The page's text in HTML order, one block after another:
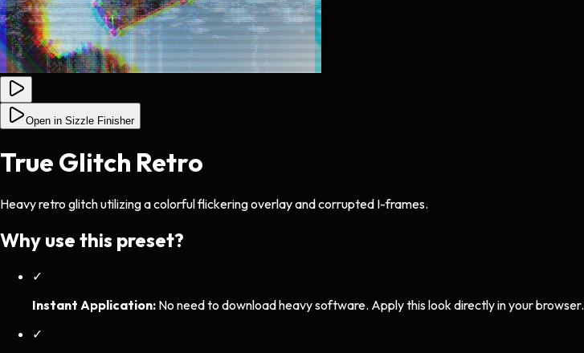
Open in Sizzle Finisher
True Glitch Retro
Heavy retro glitch utilizing a colorful flickering overlay and corrupted I-frames.
Why use this preset?
✓
Instant Application: No need to download heavy software. Apply this look directly in your browser.
✓